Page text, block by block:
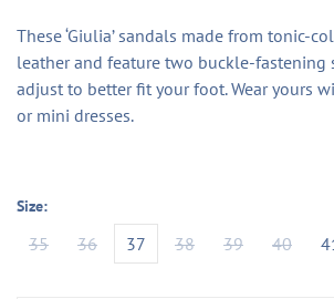
These ‘Giulia’ sandals made from tonic-
leather and feature two buckle-fastening
adjust to better fit your foot. Wear yours
or mini dresses.
Size:
35 36 37 38 39 40